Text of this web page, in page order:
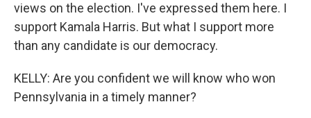
views on the election. I've expressed them here. I
support Kamala Harris. But what I support more
than any candidate is our democracy.
KELLY: Are you confident we will know who won
Pennsylvania in a timely manner?